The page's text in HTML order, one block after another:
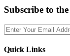
Subscribe to
Quick Links